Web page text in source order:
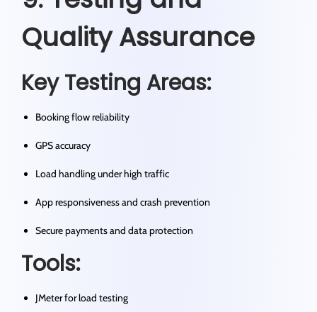
Quality Assurance
Key Testing Areas:
Booking flow reliability
GPS accuracy
Load handling under high traffic
App responsiveness and crash prevention
Secure payments and data protection
Tools:
JMeter for load testing